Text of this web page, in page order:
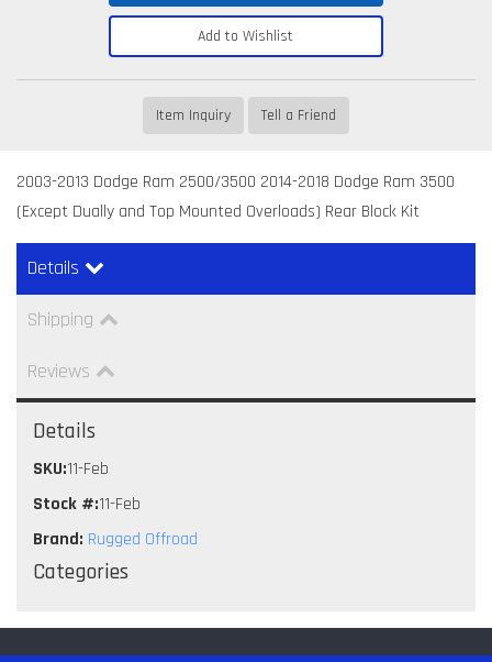
Add to Wishlist
Item Inquiry Tell a Friend
2003-2013 Dodge Ram 2500/3500 2014-2018 Dodge Ram 3500
(Except Dually and Top Mounted Overloads) Rear Block Kit
Details
Shipping
Reviews
Details
SKU:11-Feb
Stock #:11-Feb
Brand: Rugged Offroad
Categories